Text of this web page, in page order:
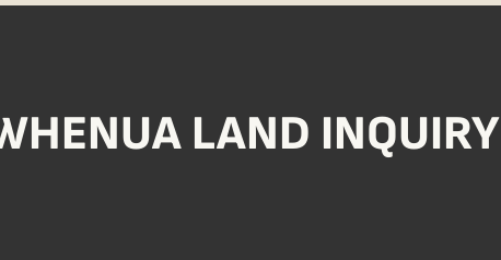
LAND INQUIRY